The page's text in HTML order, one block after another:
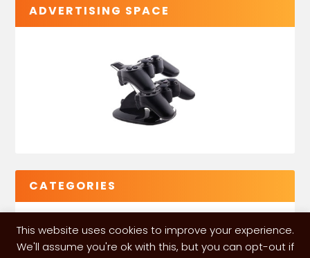
ADVERTISING SPACE
CATEGORIES
This website uses cookies to improve your experience.
We'll assume you're ok with this, but you can opt-out if